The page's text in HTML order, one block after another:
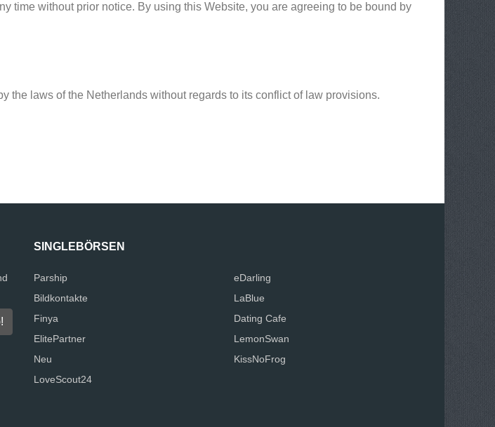
time without prior notice. By using this Website, you are agreeing to be bound by
the laws of the Netherlands without regards to its conflict of law provisions.
SINGLEBÖRSEN
Parship
Bildkontakte
Finya
ElitePartner
Neu
LoveScout24
eDarling
LaBlue
Dating Cafe
LemonSwan
KissNoFrog